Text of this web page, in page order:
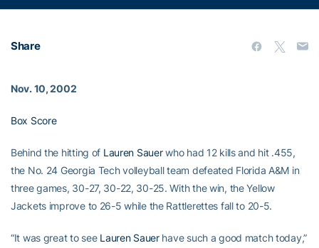
Share
Nov. 10, 2002
Box Score
Behind the hitting of Lauren Sauerwho had 12 kills and hit .455,
the No. 24 Georgia Tech volleyball team defeated Florida A&M in
three games, 30-27, 30-22, 30-25. With the win, the Yellow
Jackets improve to 26-5 while the Rattlerettes fall to 20-5.
“It was great to see Lauren Sauerhave such a good match today,”